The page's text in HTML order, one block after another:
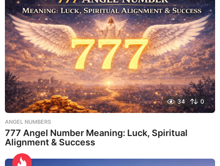
34 0
ANGEL NUMBERS
777 Angel Number Meaning: Luck, Spiritual
Alignment & Success